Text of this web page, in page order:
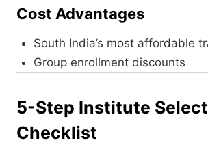
Cost Advantages
South India’s most affordable
Group enrollment discounts
5-Step Institute
Checklist